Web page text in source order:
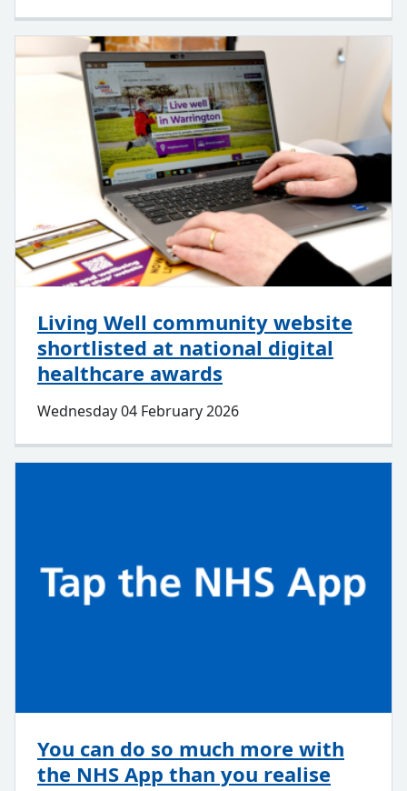
Living Well community website
shortlisted at national digital
healthcare awards
Wednesday 04 February 2026
You can do so much more with
the NHS App than you realise